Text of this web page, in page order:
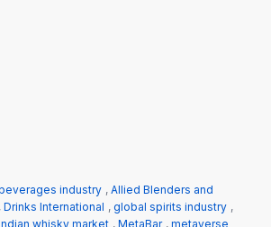
industry , Allied Blenders and
, Drinks International , global spirits industry ,
whisky market , MetaBar , metaverse